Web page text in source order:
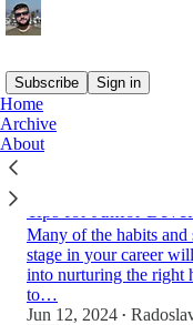
Subscribe
Sign in
Home
Archive
AboutLatest
Tips for Junior
Many of the habits
stage in your career
into nurturing the right
to…
Jun 12, 2024 •